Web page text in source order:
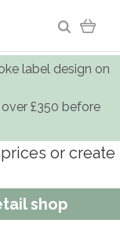
label design on
£350 before
or create
shop